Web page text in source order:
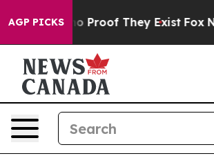
AGP PICKS
Offers no Proof They Exist Fox